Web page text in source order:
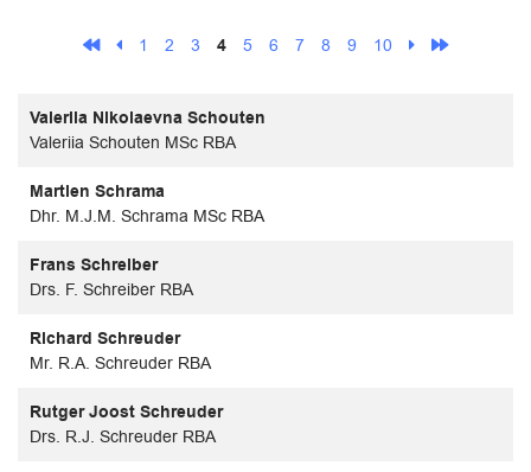
1 2 3 4 5 6 7 8 9 10
Valeriia Nikolaevna Schouten
Valeriia Schouten MSc RBA
Martien Schrama
Dhr. M.J.M. Schrama MSc RBA
Frans Schreiber
Drs. F. Schreiber RBA
Richard Schreuder
Mr. R.A. Schreuder RBA
Rutger Joost Schreuder
Drs. R.J. Schreuder RBA